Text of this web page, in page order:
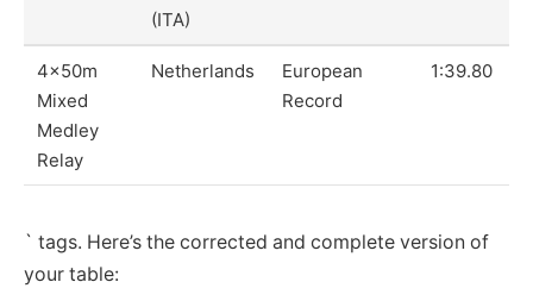
(ITA)
4x50m
Mixed
Medley
Relay
Netherlands
European
Record
1:39.80
` tags. Here’s the corrected and complete version of
your table: